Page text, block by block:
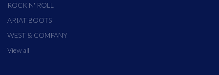
ROCK N' ROLL
ARIAT BOOTS
WEST & COMPANY
View all